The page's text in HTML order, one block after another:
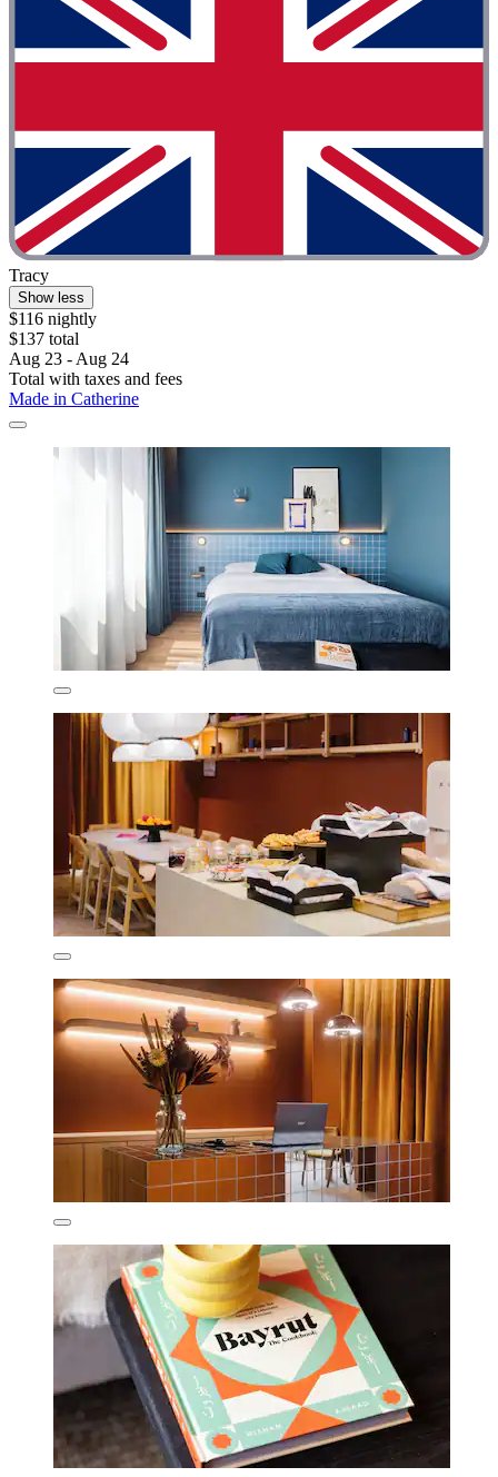
Tracy
Show less
$116 nightly
$137 total
Aug 23 - Aug 24
Total with taxes and fees
Made in Catherine